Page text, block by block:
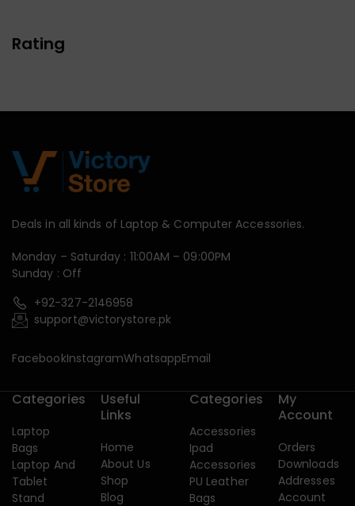
Rating
Deals in all kinds of Laptop & Computer Accessories.
Monday – Saturday : 11:00AM – 09:00PM
Sunday : Off
+92-327-2146958
support@victorystore.pk
FacebookInstagramWhatsappEmail
Categories
Laptop
Bags
Laptop And
Tablet
Stand
Useful
Links
Home
About Us
Shop
Blog
Categories
Accessories
Ipad
Accessories
PU Leather
Bags
My
Account
Orders
Downloads
Addresses
Account